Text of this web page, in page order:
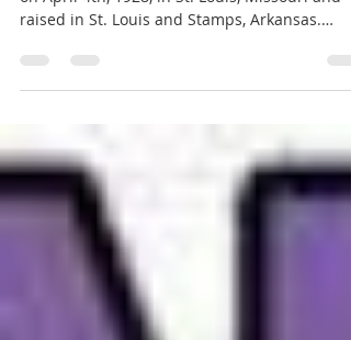
Maya Angelou was born as Marguerite
raised in St. Louis and Stamps, Arkansas.
Maya...